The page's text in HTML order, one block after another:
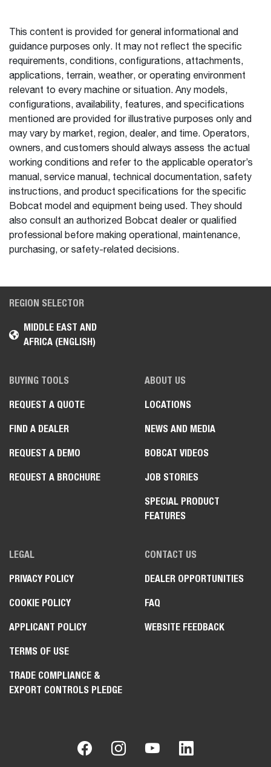
This content is provided for general informational and
guidance purposes only. It may not reflect the specific
requirements, conditions, configurations, attachments,
applications, terrain, weather, or operating environment
relevant to every machine or situation. Any models,
configurations, availability, features, and specifications
mentioned are provided for illustrative purposes only and
may vary by market, region, dealer, and time. Operators,
owners, and customers should always assess the actual
working conditions and refer to the applicable operator’s
manual, service manual, technical documentation, safety
instructions, and product specifications for the specific
Bobcat model and equipment being used. They should
also consult an authorized Bobcat dealer or qualified
professional before making operational, maintenance,
purchasing, or safety-related decisions.
REGION SELECTOR
MIDDLE EAST AND
AFRICA (ENGLISH)
BUYING TOOLS
REQUEST A QUOTE
FIND A DEALER
REQUEST A DEMO
REQUEST A BROCHURE
ABOUT US
LOCATIONS
NEWS AND MEDIA
BOBCAT VIDEOS
JOB STORIES
SPECIAL PRODUCT
FEATURES
LEGAL
PRIVACY POLICY
COOKIE POLICY
APPLICANT POLICY
TERMS OF USE
TRADE COMPLIANCE &
EXPORT CONTROLS PLEDGE
CONTACT US
DEALER OPPORTUNITIES
FAQ
WEBSITE FEEDBACK